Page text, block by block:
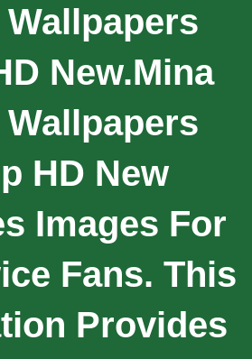
Wallpapers
New.Mina
Wallpapers
HD New
Images For
Fans. This
Provides